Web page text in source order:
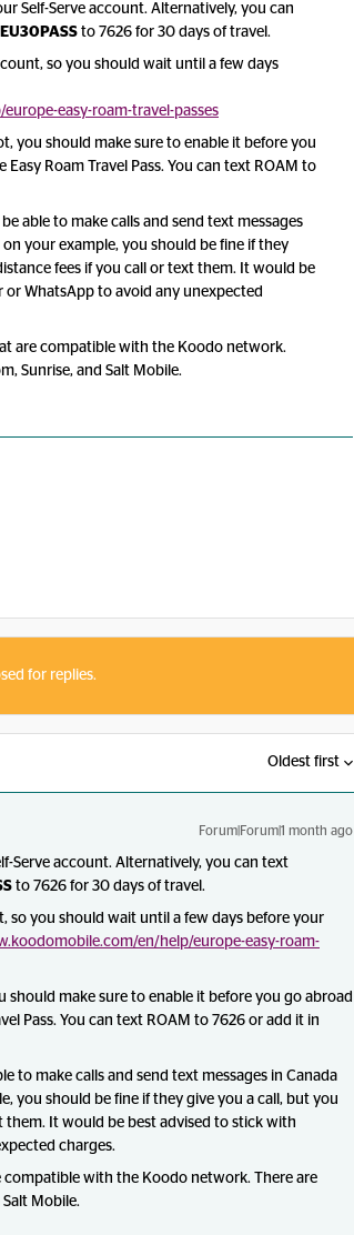
Self-Serve account. Alternatively, you can
EU30PASS to 7626 for 30 days of travel.
so you should wait until a few days
easy-roam-travel-passes
you should make sure to enable it before you
Roam Travel Pass. You can text ROAM to
able to make calls and send text messages
your example, you should be fine if they
fees if you call or text them. It would be
or WhatsApp to avoid any unexpected
are compatible with the Koodo network.
Sunrise, and Salt Mobile.
for replies.
Oldest first
Forum|Forum|1 month ago
Serve account. Alternatively, you can text
to 7626 for 30 days of travel.
so you should wait until a few days before your
en/help/europe-easy-roam-
should make sure to enable it before you go abroad
Pass. You can text ROAM to 7626 or add it in
to make calls and send text messages in Canada
you should be fine if they give you a call, but you
It would be best advised to stick with
charges.
with the Koodo network. There are
Mobile.